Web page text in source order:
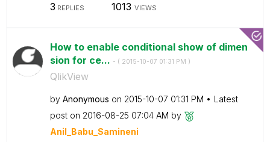
3 REPLIES 1013 VIEWS
How to enable conditional show of dimen
sion for ce... - ( ‎2015-10-07 01:31 PM )
QlikView
by Anonymous on ‎2015-10-07 01:31 PM
Latest
post on ‎2016-08-25 07:04 AM by
Anil_Babu_Samineni